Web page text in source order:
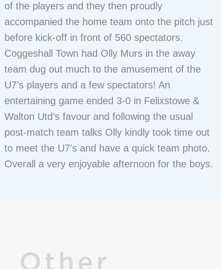
of the players and they then proudly
accompanied the home team onto the pitch just
before kick-off in front of 560 spectators.
Coggeshall Town had Olly Murs in the away
team dug out much to the amusement of the
U7’s players and a few spectators! An
entertaining game ended 3-0 in Felixstowe &
Walton Utd’s favour and following the usual
post-match team talks Olly kindly took time out
to meet the U7’s and have a quick team photo.
Overall a very enjoyable afternoon for the boys.
Other